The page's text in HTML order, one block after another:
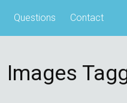
Questions Contact
Images